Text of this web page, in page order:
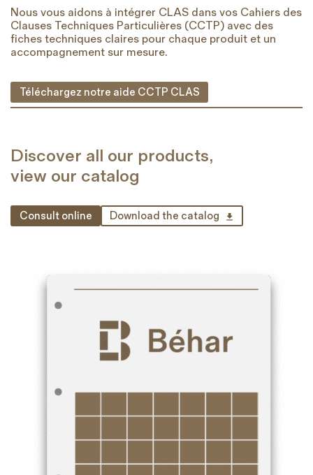
Nous vous aidons à intégrer CLAS dans vos Cahiers des
Clauses Techniques Particulières (CCTP) avec des
fiches techniques claires pour chaque produit et un
accompagnement sur mesure.
Téléchargez notre aide CCTP CLAS
Discover all our products,
view our catalog
Consult online Download the catalog